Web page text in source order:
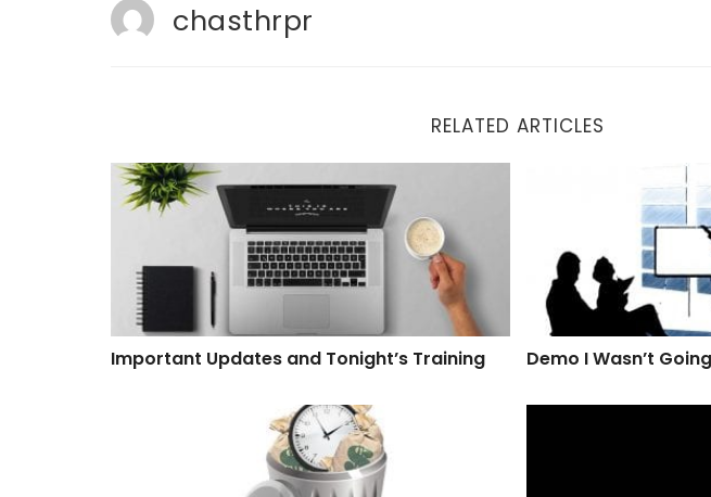
chasthrpr
RELATED ARTICLES
Important Updates and Tonight’s Training
Important Updates and Tonight’s Training
Demo I Wasn’t Going
Demo I Wasn’t
Software That Wastes Time and Money